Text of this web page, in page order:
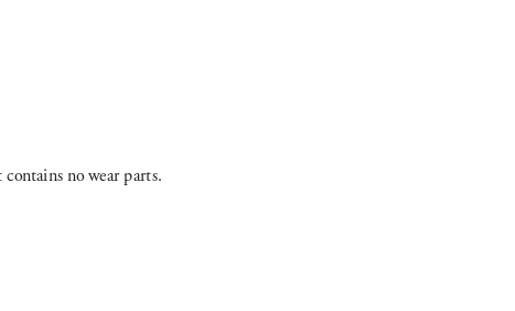
contains no wear parts.